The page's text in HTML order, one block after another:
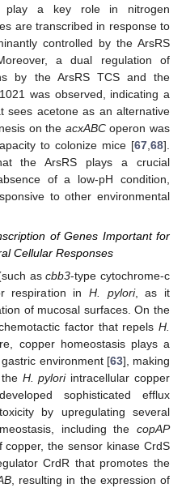
play a key role in nitrogen
are transcribed in response to
controlled by the ArsRS
a dual regulation of
by the ArsRS TCS and the
was observed, indicating a
sees acetone as an alternative
on the acxABCoperon was
to colonize mice [67 68].
the ArsRS plays a crucial
of a low-pH condition,
to other environmental
of Genes Important for
Cellular Responses
ascbb3-type cytochrome-c
respiration in H. pylori, as it
of mucosal surfaces. On the
factor that repels H.
copper homeostasis plays a
environment [63], making
H. pyloriintracellular copper
sophisticated efflux
by upregulating several
including the copAP
the sensor kinase CrdS
CrdR that promotes the
, resulting in the expression of